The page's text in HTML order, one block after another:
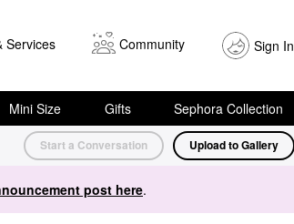
Services Community Sign In
Mini Size Gifts Sephora Collection
Start a Conversation Upload to Gallery
post here.